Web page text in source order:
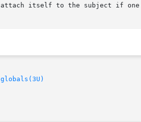
globals(3U)